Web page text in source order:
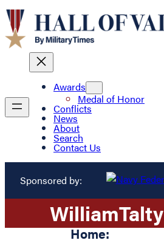
Awards
Medal of Honor
Conflicts
News
About
Search
Contact Us
Sponsored by:
WilliamTalty
Home: